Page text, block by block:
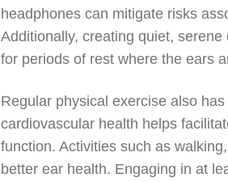
headphones can mitigate risks
Additionally, creating quiet,
for periods of rest where the ears
Regular physical exercise also
cardiovascular health helps
function. Activities such as
better ear health. Engaging in at